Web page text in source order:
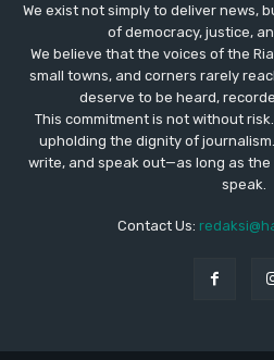
We exist not simply to deliver news,
​​of democracy, justice,
We believe that the voices of the
small towns, and corners rarely
deserve to be heard,
This commitment is not without
upholding the dignity of
write, and speak out—as long as
speak.
Contact Us: